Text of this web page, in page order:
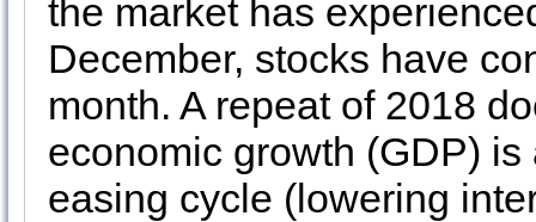
the market has
December, stocks have
month. A repeat of 2018
economic growth (GDP)
easing cycle (lowering